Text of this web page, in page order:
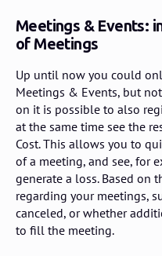
Meetings & Events:
of Meetings
Up until now you could
Meetings & Events, but
on it is possible to also
at the same time see the
Cost. This allows you to
of a meeting, and see, for
generate a loss. Based on
regarding your meetings,
canceled, or whether
to fill the meeting.